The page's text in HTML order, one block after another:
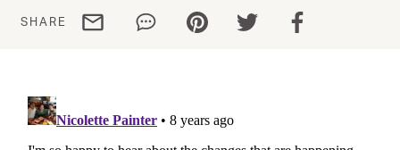
SHARE Share via emailShare via WhatsApp
Share via Pinterest
Share via Twitter
Share via